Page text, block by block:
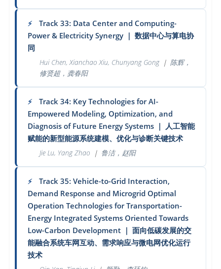
⚡
Track 33: Data Center and Computing-
Power & Electricity Synergy ｜ 数据中心与算电协
同
Hui Chen, Xianchao Xiu, Chunyang Gong｜ 陈辉，
修贤超，龚春阳
⚡
Track 34: Key Technologies for AI-
Empowered Modeling, Optimization, and
Diagnosis of Future Energy Systems ｜
人工智能
赋能的新型能源系统建模、优化与诊断关键技术
Jie Lu, Yang Zhao ｜ 鲁洁，赵阳
⚡
Track 35: Vehicle-to-Grid Interaction,
Demand Response and Microgrid Optimal
Operation Technologies for Transportation-
Energy Integrated Systems Oriented Towards
Low-Carbon Development ｜ 面向低碳发展的交
能融合系统车网互动、需求响应与微电网优化运行
技术